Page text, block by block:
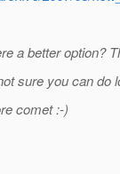
a better option?
sure you can do
comet :-)